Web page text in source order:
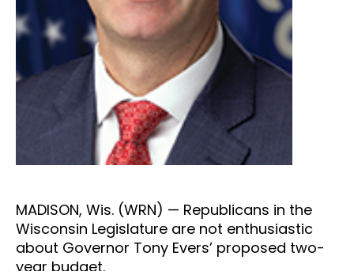
MADISON, Wis. (WRN) — Republicans in the
Wisconsin Legislature are not enthusiastic
about Governor Tony Evers’ proposed two-
year budget.